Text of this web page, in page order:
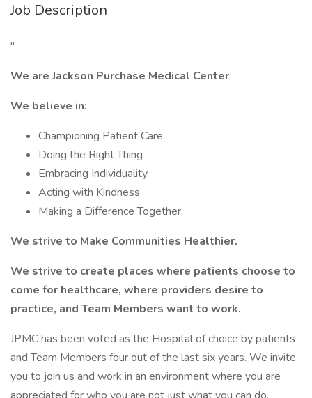
Job Description
"
We are Jackson Purchase Medical Center
We believe in:
Championing Patient Care
Doing the Right Thing
Embracing Individuality
Acting with Kindness
Making a Difference Together
We strive to Make Communities Healthier.
We strive to create places where patients choose to
come for healthcare, where providers desire to
practice, and Team Members want to work.
JPMC has been voted as the Hospital of choice by patients
and Team Members four out of the last six years. We invite
you to join us and work in an environment where you are